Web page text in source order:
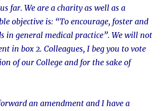
far. We are a charity as well as a
objective is: “To encourage, foster and
in general medical practice”. We will not
in box 2. Colleagues, I beg you to vote
of our College and for the sake of
an amendment and I have a